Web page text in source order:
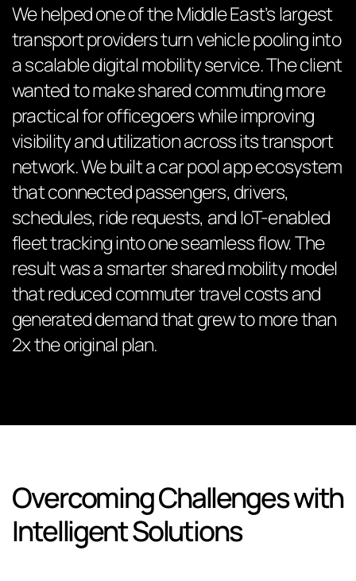
We helped one of the Middle East’s largest
transport providers turn vehicle pooling into
a scalable digital mobility service. The client
wanted to make shared commuting more
practical for officegoers while improving
visibility and utilization across its transport
network. We built a car pool app ecosystem
that connected passengers, drivers,
schedules, ride requests, and IoT-enabled
fleet tracking into one seamless flow. The
result was a smarter shared mobility model
that reduced commuter travel costs and
generated demand that grew to more than
2x the original plan.
Overcoming Challenges with
Intelligent Solutions